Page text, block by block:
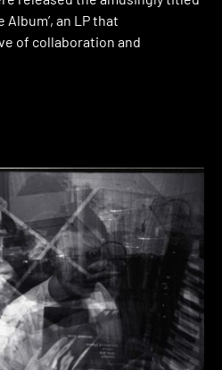
an LP that
of collaboration and